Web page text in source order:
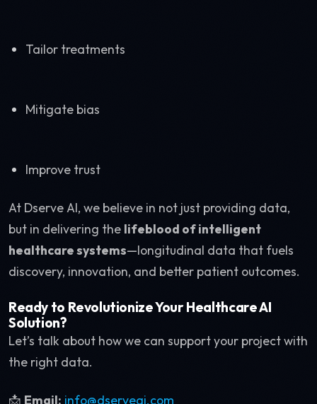
Tailor treatments
Mitigate bias
Improve trust
At Dserve AI, we believe in not just providing data,
but in delivering the lifeblood of intelligent
healthcare systems—longitudinal data that fuels
discovery, innovation, and better patient outcomes.
Ready to Revolutionize Your Healthcare AI
Solution?
Let’s talk about how we can support your project with
the right data.
📩 Email: info@dserveai.com